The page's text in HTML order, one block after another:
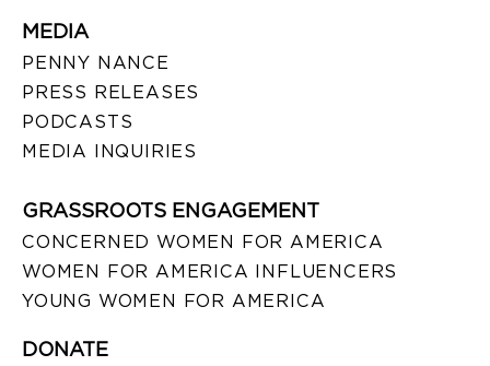
MEDIA
PENNY NANCE
PRESS RELEASES
PODCASTS
MEDIA INQUIRIES
GRASSROOTS ENGAGEMENT
CONCERNED WOMEN FOR AMERICA
WOMEN FOR AMERICA INFLUENCERS
YOUNG WOMEN FOR AMERICA
DONATE